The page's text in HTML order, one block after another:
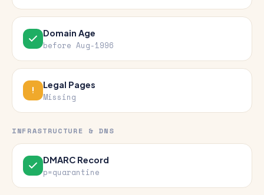
Domain Age
before Aug-1996
Legal Pages
Missing
INFRASTRUCTURE & DNS
DMARC Record
p=quarantine